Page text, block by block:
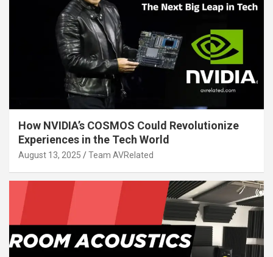
How NVIDIA’s COSMOS Could Revolutionize
Experiences in the Tech World
August 13, 2025 Team AVRelated